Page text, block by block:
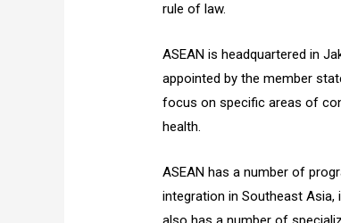
rule of law.
ASEAN is headquartered in
appointed by the member
focus on specific areas of
health.
ASEAN has a number of
integration in Southeast Asia,